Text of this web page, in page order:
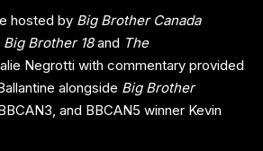
hosted by Big Brother Canada
Big Brother 18and The
Negrotti with commentary provided
alongside Big Brother
and BBCAN5 winner Kevin